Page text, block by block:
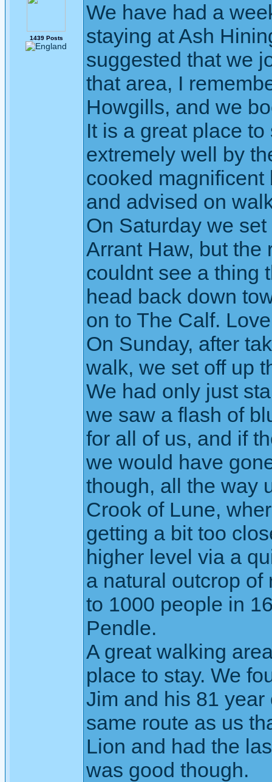
1439 Posts
We have had a
staying at Ash
suggested that we
that area, I
Howgills, and we
It is a great place
extremely well by
cooked magnificent
and advised on
On Saturday we
Arrant Haw, but the
couldnt see a thing
head back down
on to The Calf.
On Sunday, after
walk, we set off up
We had only just
we saw a flash of
for all of us, and if
we would have
though, all the way
Crook of Lune,
getting a bit too
higher level via a
a natural outcrop
to 1000 people in
Pendle.
A great walking
place to stay. We
Jim and his 81
same route as us
Lion and had the
was good though.